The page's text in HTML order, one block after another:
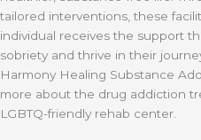
tailored interventions, these
individual receives the support
sobriety and thrive in their
Harmony Healing Substance
more about the drug addiction
LGBTQ-friendly rehab center.